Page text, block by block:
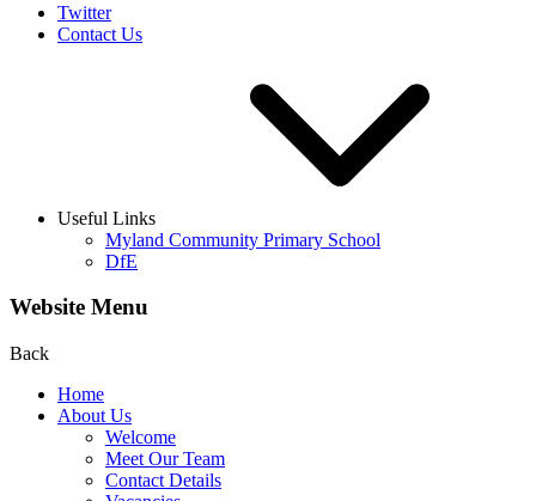
Twitter
Contact Us
Useful Links
Myland Community Primary School
DfE
Website Menu
Back
Home
About Us
Welcome
Meet Our Team
Contact Details